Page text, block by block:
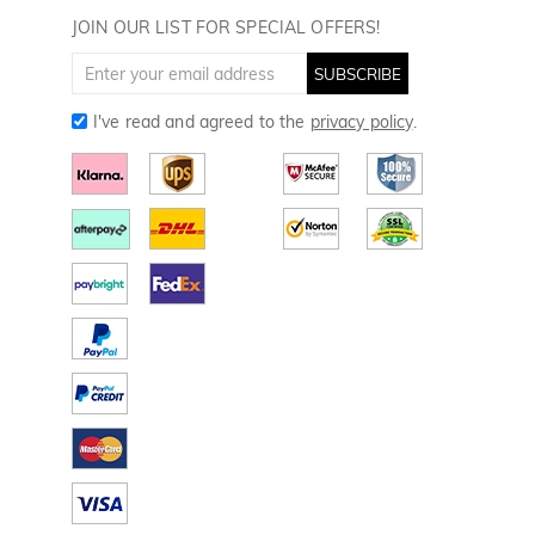
Golf Towels
JOIN OUR LIST FOR SPECIAL OFFERS!
SUBSCRIBE
I've read and agreed to the privacy policy.